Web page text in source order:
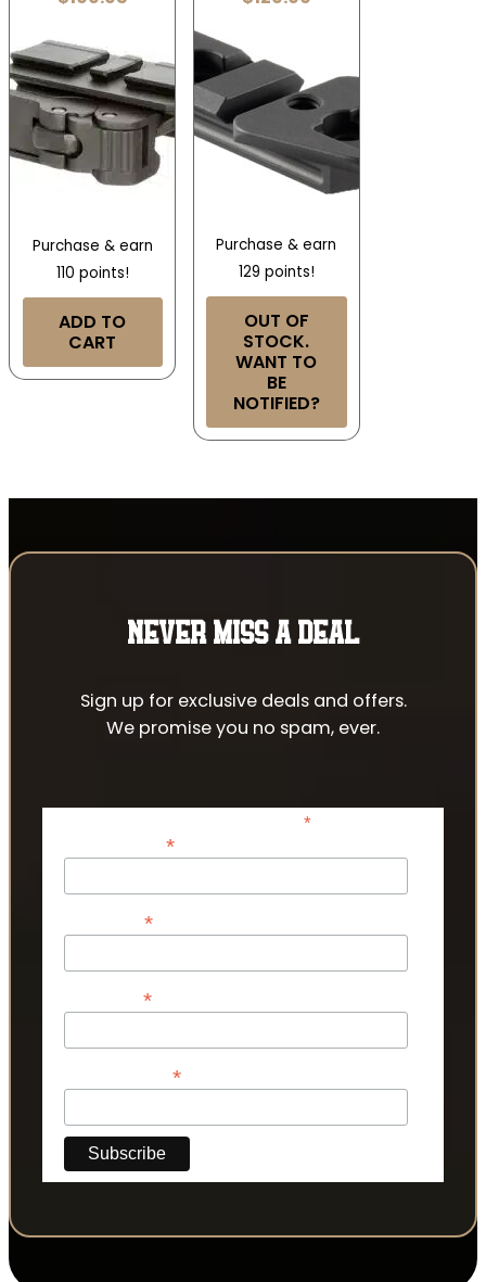
Purchase & earn
110 points!
ADD TO
CART
Purchase & earn
129 points!
OUT OF
STOCK.
WANT TO
BE
NOTIFIED?
NEVER MISS A DEAL
Sign up for exclusive deals and offers.
We promise you no spam, ever.
*indicates required
*
*
*
*